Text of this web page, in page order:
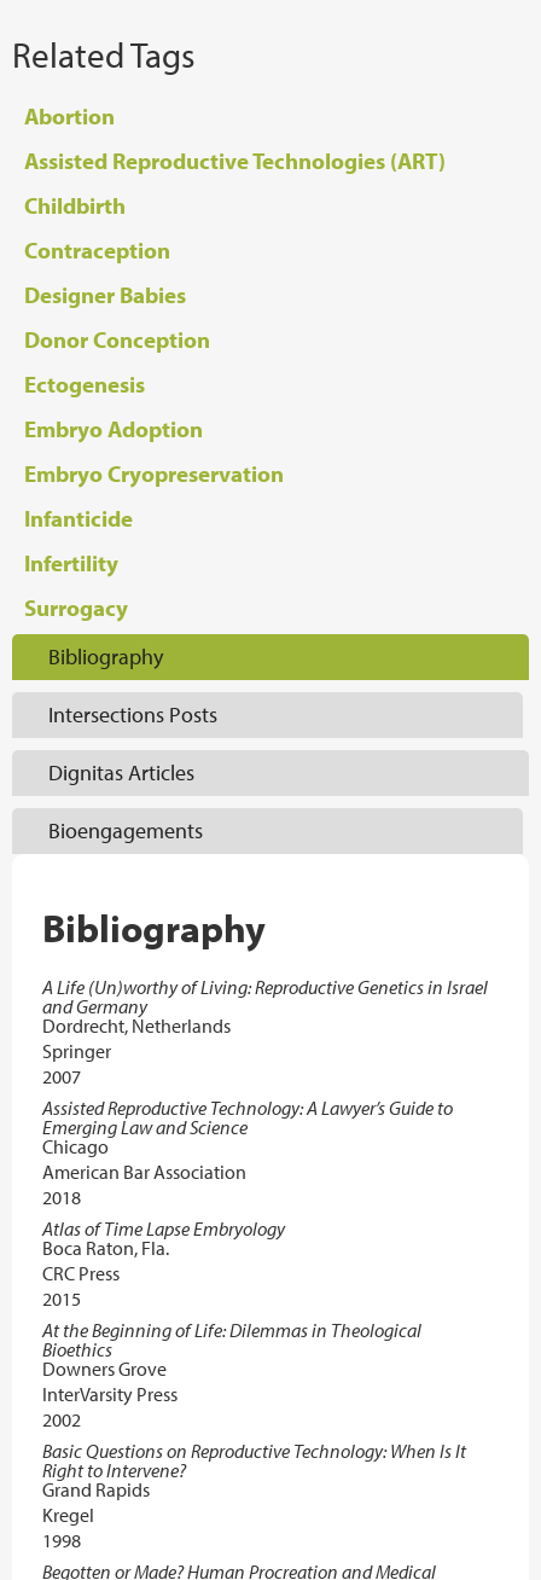
Related Tags
Abortion
Assisted Reproductive Technologies (ART)
Childbirth
Contraception
Designer Babies
Donor Conception
Ectogenesis
Embryo Adoption
Embryo Cryopreservation
Infanticide
Infertility
Surrogacy
Bibliography
Intersections Posts
Dignitas Articles
Bioengagements
Bibliography
A Life (Un)worthy of Living: Reproductive Genetics in Israel
and Germany
Dordrecht, Netherlands
Springer
2007
Assisted Reproductive Technology: A Lawyer’s Guide to
Emerging Law and Science
Chicago
American Bar Association
2018
Atlas of Time Lapse Embryology
Boca Raton, Fla.
CRC Press
2015
At the Beginning of Life: Dilemmas in Theological
Bioethics
Downers Grove
InterVarsity Press
2002
Basic Questions on Reproductive Technology: When Is It
Right to Intervene?
Grand Rapids
Kregel
1998
Begotten or Made? Human Procreation and Medical